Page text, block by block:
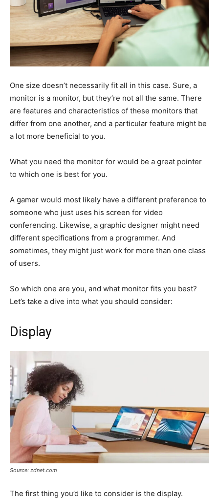
One size doesn’t necessarily fit all in this case. Sure, a
monitor is a monitor, but they’re not all the same. There
are features and characteristics of these monitors that
differ from one another, and a particular feature might be
a lot more beneficial to you.
What you need the monitor for would be a great pointer
to which one is best for you.
A gamer would most likely have a different preference to
someone who just uses his screen for video
conferencing. Likewise, a graphic designer might need
different specifications from a programmer. And
sometimes, they might just work for more than one class
of users.
So which one are you, and what monitor fits you best?
Let’s take a dive into what you should consider:
Display
Source: zdnet.com
The first thing you’d like to consider is the display.